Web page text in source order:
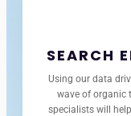
SEARCH
Using our data
wave of organic
specialists will